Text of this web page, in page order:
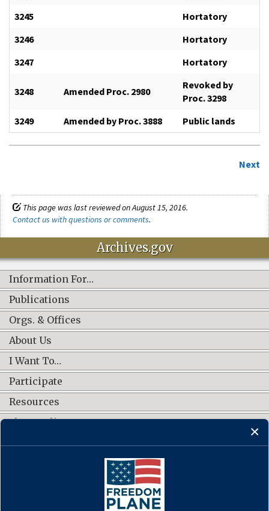
3245
Hortatory
3246
Hortatory
3247
Hortatory
3248 Amended Proc. 2980
Revoked by
Proc. 3298
3249
Amended by Proc. 3888 Public lands
Next
This page was last reviewed on August 15, 2016.
Contact us with questions or comments.
Archives.gov
Information For…
Publications
Orgs. & Offices
About Us
I Want To…
Participate
Resources
Shop Online
CONNECT WITH US